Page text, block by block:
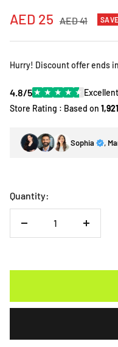
Sale
price
AED 25 Regular
AED 41
Hurry! Discount offer ends in
4.8/5★ ★ ★ ★ ★ Excellent
Store Rating : Based on 1,921
Sophia ,
Quantity:
Decrease